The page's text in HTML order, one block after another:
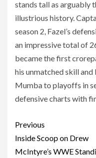
stands tall as arguably
illustrious history.
season 2, Fazel’s
an impressive total of
became the first
his unmatched skill and
Mumba to playoffs in
defensive charts with
Post
navigation
Previous
Inside Scoop on Drew
McIntyre’s WWE